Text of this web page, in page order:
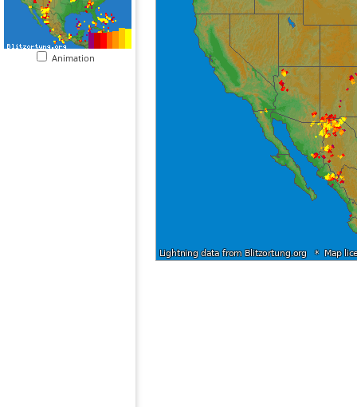
Animation